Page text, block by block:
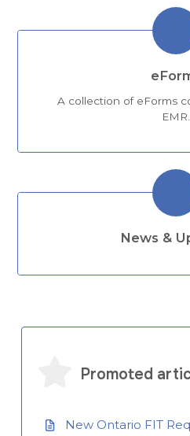
A collection of eForms
EMR.
News &
Promoted
New Ontario FIT